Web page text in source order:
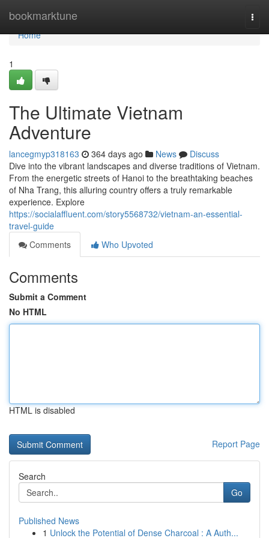
bookmarktune
Home
Home
1
The Ultimate Vietnam
Adventure
lancegmyp318163 364 days ago News
Discuss
Dive into the vibrant landscapes and diverse traditions of Vietnam.
From the energetic streets of Hanoi to the breathtaking beaches
of Nha Trang, this alluring country offers a truly remarkable
experience. Explore
https://socialaffluent.com/story5568732/vietnam-an-essential-
travel-guide
Comments
Who Upvoted
Comments
Submit a Comment
No HTML
HTML is disabled
Report Page
Search
Go
Published News
1 Unlock the Potential of Dense Charcoal : A Auth...